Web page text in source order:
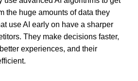
the huge amounts of data they
use AI early on have a sharper
They make decisions faster,
experiences, and their